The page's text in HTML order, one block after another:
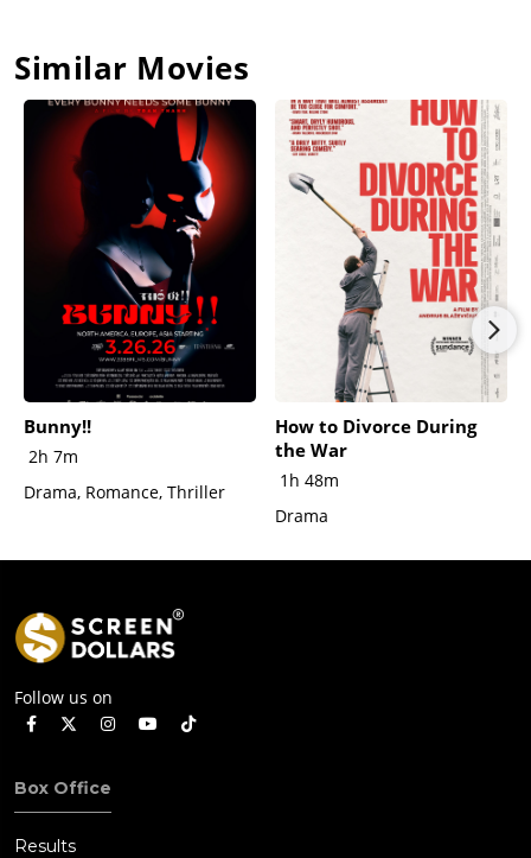
to come back to New York to visit her or Lora if she ever needs
see her go.A few weeks later, Annie dies and Lora is
heartbroken that her best friend has passed away. Just as
Annie wanted, there is a glorious funeral, attended by
thousands of mourners. A tearful and guilty Sarah Jane
appears and runs up to her coffin, admitting to everyone that
she is Annie's daughter and that she is black. Sarah Jane rides
off with Lora, Susie and Steve back to their home.
Similar Movies
Bunny!!
2h 7m
Drama, Romance, Thriller
How to Divorce During
the War
1h 48m
Drama
Follow us on
Box Office
Results